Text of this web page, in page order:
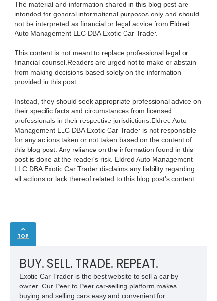
The material and information shared in this blog post are
intended for general informational purposes only and should
not be interpreted as financial or legal advice from Eldred
Auto Management LLC DBA Exotic Car Trader.
This content is not meant to replace professional legal or
financial counsel.Readers are urged not to make or abstain
from making decisions based solely on the information
provided in this post.
Instead, they should seek appropriate professional advice on
their specific facts and circumstances from licensed
professionals in their respective jurisdictions.Eldred Auto
Management LLC DBA Exotic Car Trader is not responsible
for any actions taken or not taken based on the content of
this blog post. Any reliance on the information found in this
post is done at the reader's risk. Eldred Auto Management
LLC DBA Exotic Car Trader disclaims any liability regarding
all actions or lack thereof related to this blog post's content.
TOP
BUY. SELL. TRADE. REPEAT.
Exotic Car Trader is the best website to sell a car by
owner. Our Peer to Peer car-selling platform makes
buying and selling cars easy and convenient for